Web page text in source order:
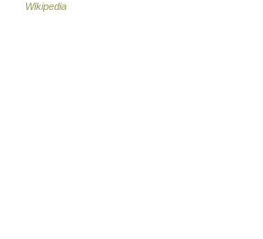
Wikipedia